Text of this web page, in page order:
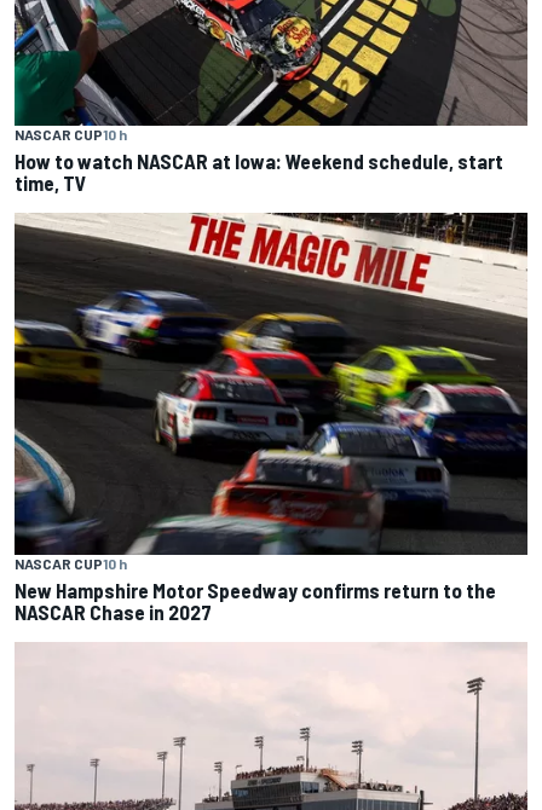
NASCAR CUP10 h
How to watch NASCAR at Iowa: Weekend schedule, start
time, TV
NASCAR CUP10 h
New Hampshire Motor Speedway confirms return to the
NASCAR Chase in 2027